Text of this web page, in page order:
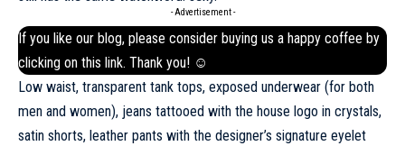
- Advertisement -
If you like our blog, please consider buying us a happy coffee by
clicking on this link. Thank you! ☺
Low waist, transparent tank tops, exposed underwear (for both
men and women), jeans tattooed with the house logo in crystals,
satin shorts, leather pants with the designer’s signature eyelet